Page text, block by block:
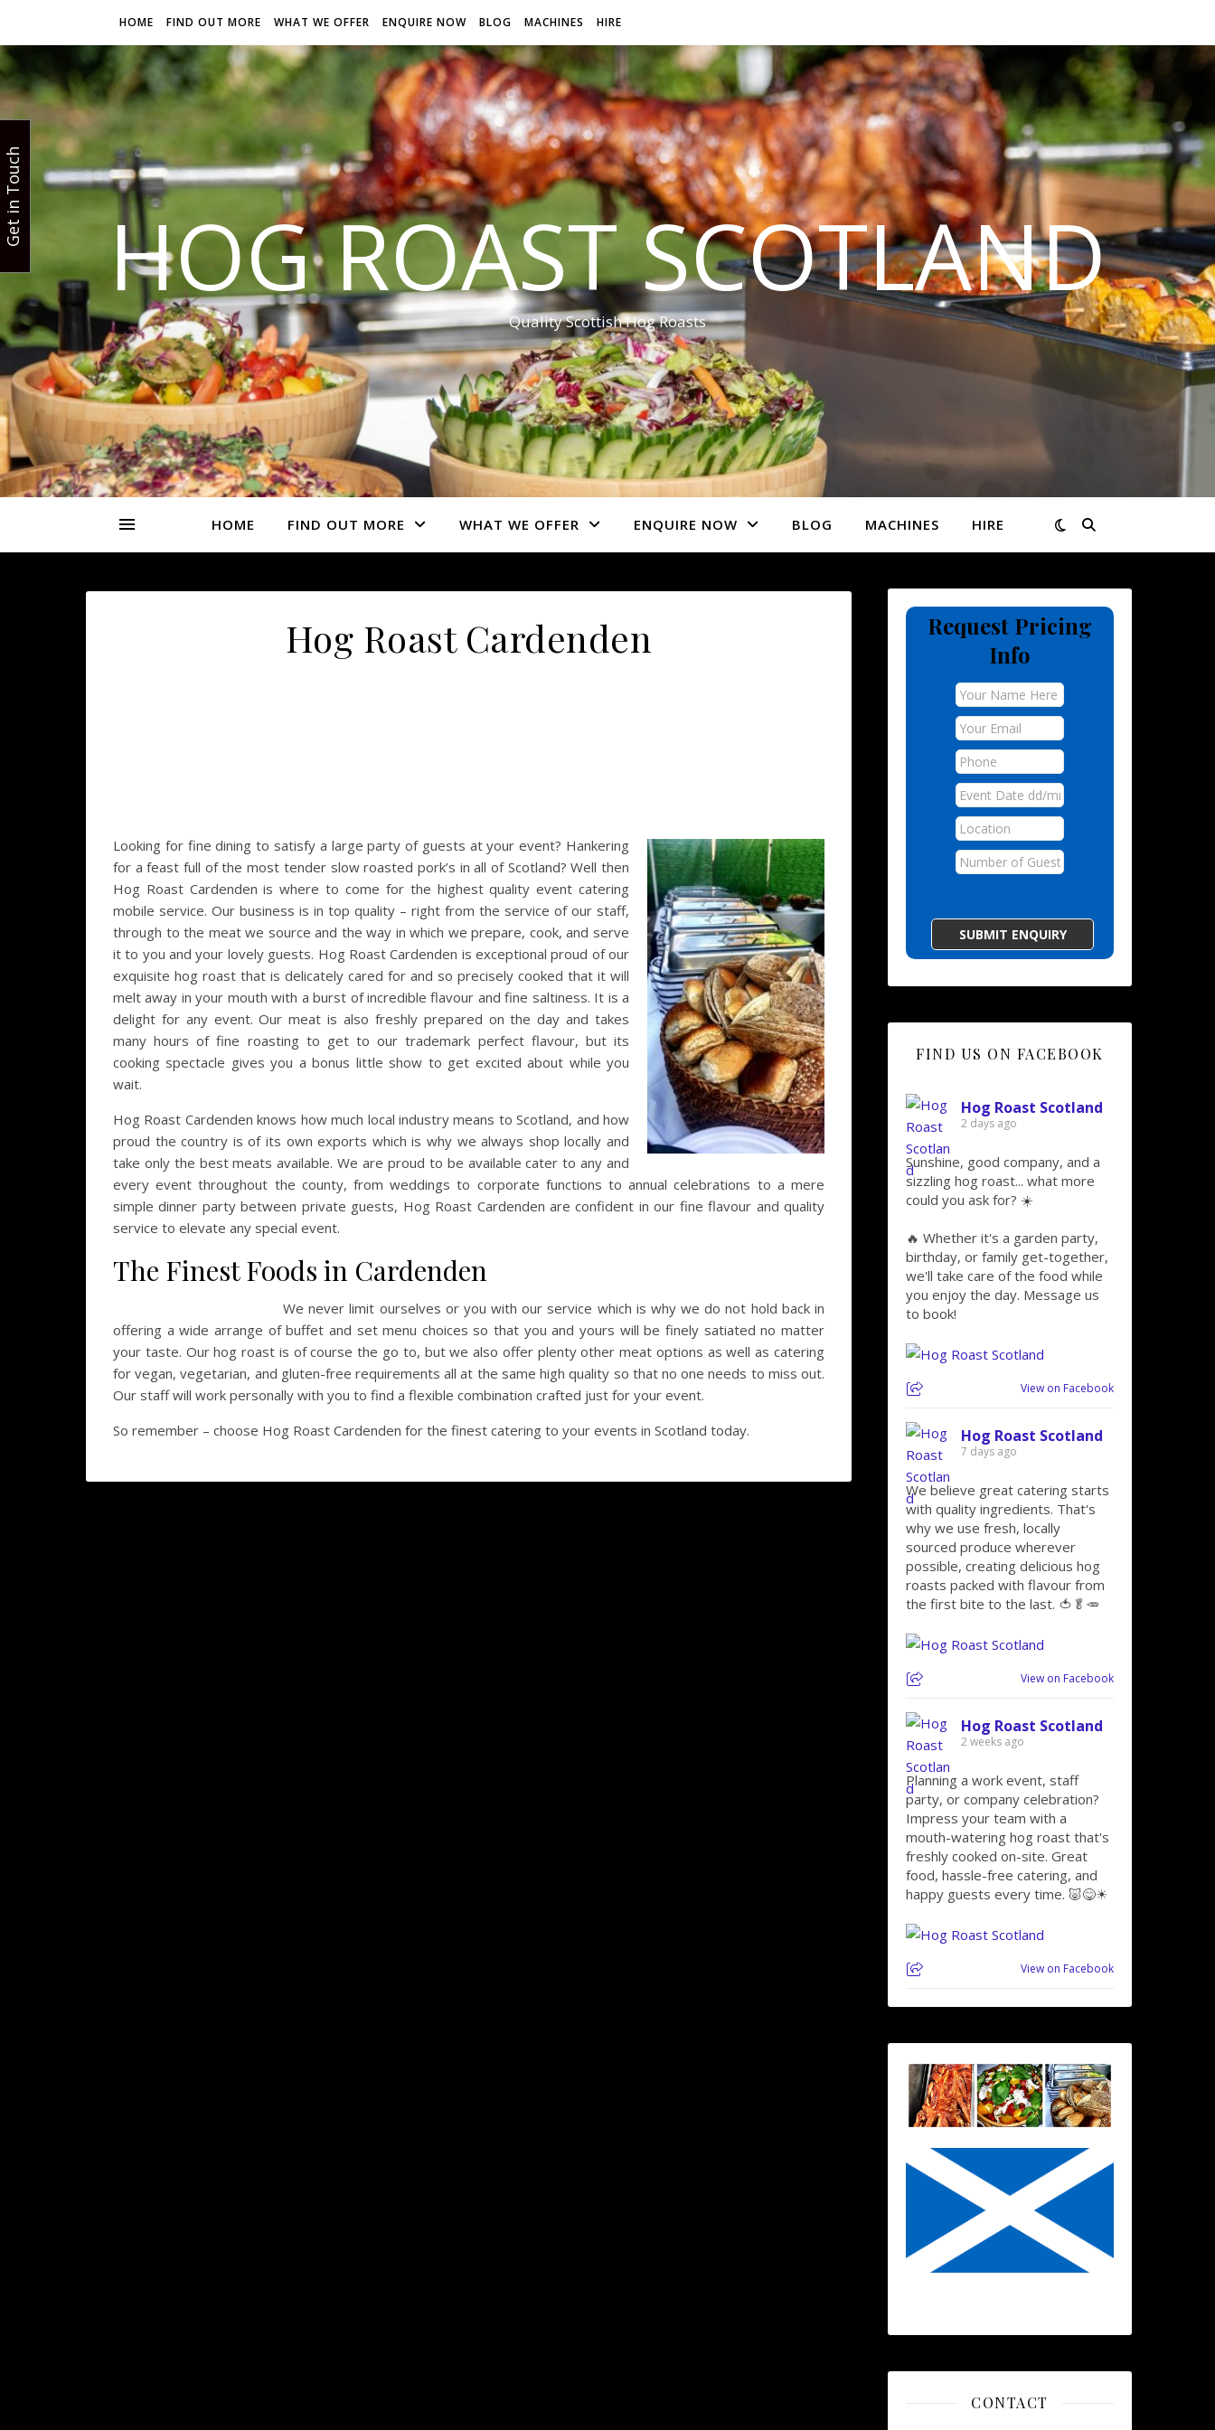
HOME FIND OUT MORE WHAT WE OFFER ENQUIRE NOW BLOG MACHINES HIRE
HOG ROAST SCOTLAND
Quality Scottish Hog Roasts
HOME FIND OUT MORE WHAT WE OFFER ENQUIRE NOW BLOG MACHINES HIRE
Hog Roast Cardenden
Looking for fine dining to satisfy a large party of guests at your event? Hankering
for a feast full of the most tender slow roasted pork’s in all of Scotland? Well then
Hog Roast Cardenden is where to come for the highest quality event catering
mobile service. Our business is in top quality – right from the service of our staff,
through to the meat we source and the way in which we prepare, cook, and serve
it to you and your lovely guests. Hog Roast Cardenden is exceptional proud of our
exquisite hog roast that is delicately cared for and so precisely cooked that it will
melt away in your mouth with a burst of incredible flavour and fine saltiness. It is a
delight for any event. Our meat is also freshly prepared on the day and takes
many hours of fine roasting to get to our trademark perfect flavour, but its
cooking spectacle gives you a bonus little show to get excited about while you
wait.
Hog Roast Cardenden knows how much local industry means to Scotland, and how
proud the country is of its own exports which is why we always shop locally and
take only the best meats available. We are proud to be available cater to any and
every event throughout the county, from weddings to corporate functions to annual celebrations to a mere
simple dinner party between private guests, Hog Roast Cardenden are confident in our fine flavour and quality
service to elevate any special event.
The Finest Foods in Cardenden
We never limit ourselves or you with our service which is why we do not hold back in
offering a wide arrange of buffet and set menu choices so that you and yours will be finely satiated no matter
your taste. Our hog roast is of course the go to, but we also offer plenty other meat options as well as catering
for vegan, vegetarian, and gluten-free requirements all at the same high quality so that no one needs to miss out.
Our staff will work personally with you to find a flexible combination crafted just for your event.
So remember – choose Hog Roast Cardenden for the finest catering to your events in Scotland today.
Request Pricing
Info
FIND US ON FACEBOOK
Hog Roast Scotland
2 days ago
Sunshine, good company, and a
sizzling hog roast... what more
could you ask for? ☀️
🔥 Whether it's a garden party,
birthday, or family get-together,
we'll take care of the food while
you enjoy the day. Message us
to book!
View on Facebook
Hog Roast Scotland
7 days ago
We believe great catering starts
with quality ingredients. That's
why we use fresh, locally
sourced produce wherever
possible, creating delicious hog
roasts packed with flavour from
the first bite to the last. 🍅🥬🥕
View on Facebook
Hog Roast Scotland
2 weeks ago
Planning a work event, staff
party, or company celebration?
Impress your team with a
mouth-watering hog roast that's
freshly cooked on-site. Great
food, hassle-free catering, and
happy guests every time. 🐷😋☀
View on Facebook
CONTACT
Get in Touch